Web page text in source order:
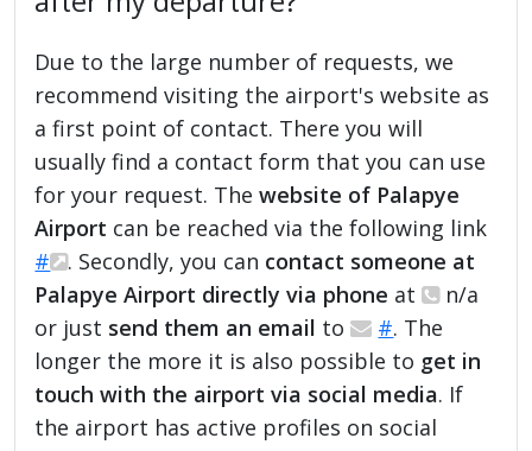
Due to the large number of requests, we
recommend visiting the airport's website as
a first point of contact. There you will
usually find a contact form that you can use
for your request. Thewebsite of Palapye
Airport can be reached via the following link
#
. Secondly, you can contact someone at
Palapye Airport directly via phone at
n/a
or just send them an email to #. The
longer the more it is also possible to get in
touch with the airport via social media. If
the airport has active profiles on social